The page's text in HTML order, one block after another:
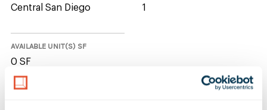
Central San Diego 1
AVAILABLE UNIT(S) SF
0 SF